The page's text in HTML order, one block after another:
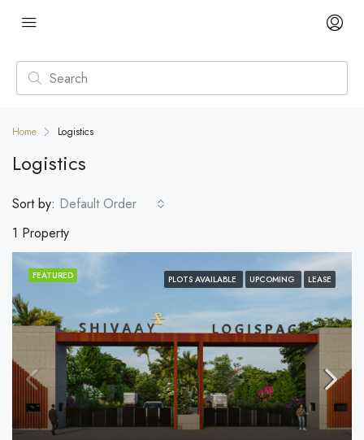
Home Logistics
Logistics
1 Property
Sort by: Default Order
FEATURED PLOTS AVAILABLE UPCOMING LEASE